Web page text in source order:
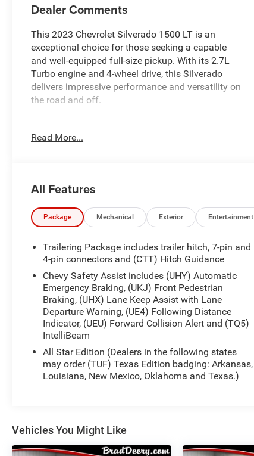
Dealer Comments
This 2023 Chevrolet Silverado 1500 LT is an
exceptional choice for those seeking a capable
and well-equipped full-size pickup. With its 2.7L
Turbo engine and 4-wheel drive, this Silverado
delivers impressive performance and versatility on
the road and off.
- 4X4
- Bluetooth® HANDS-FREE CELLPHONE
CONNECTIVITY
- Deery Certified Pre-Owned - *$0 Deductible ** 3
- HEATED SEATS
- NO ACCIDENTS
- REMOTE START
- TOW PACKAGE
This Silverado also boasts a wealth of premium
features, including a premium audio system,
wireless phone projection, dual-zone automatic
climate control, and a 120-volt power outlet in the
bed. The All-Star Edition package adds even more
convenience and style with chrome mirror caps, a
interior, this Silverado 1500 LT makes a bold
Read More...
All Features
Package Mechanical Exterior Entertainment
Trailering Package includes trailer hitch, 7-pin and
4-pin connectors and (CTT) Hitch Guidance
Chevy Safety Assist includes (UHY) Automatic
Emergency Braking, (UKJ) Front Pedestrian
Braking, (UHX) Lane Keep Assist with Lane
Departure Warning, (UE4) Following Distance
Indicator, (UEU) Forward Collision Alert and (TQ5)
IntelliBeam
All Star Edition (Dealers in the following states
may order (TUF) Texas Edition badging: Arkansas,
Louisiana, New Mexico, Oklahoma and Texas.)
Vehicles You Might Like